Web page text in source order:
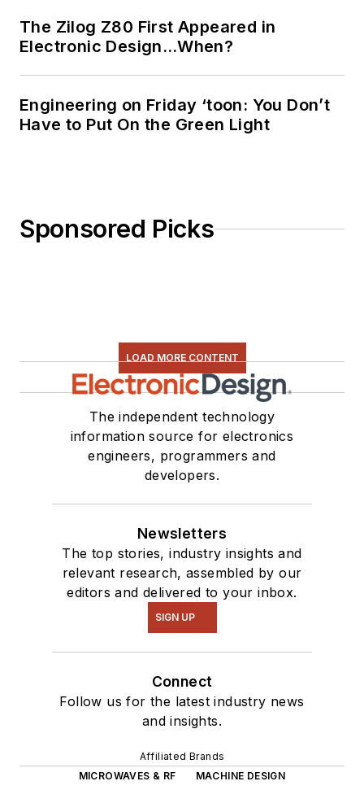
The Zilog Z80 First Appeared in
Electronic Design…When?
Engineering on Friday ‘toon: You Don’t
Have to Put On the Green Light
Sponsored Picks
LOAD MORE CONTENT
The independent technology
information source for electronics
engineers, programmers and
developers.
Newsletters
The top stories, industry insights and
relevant research, assembled by our
editors and delivered to your inbox.
SIGN UP
Connect
Follow us for the latest industry news
and insights.
Affiliated Brands
MICROWAVES & RF
MACHINE DESIGN